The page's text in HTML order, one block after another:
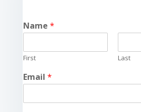
Name *
First Last
Email *